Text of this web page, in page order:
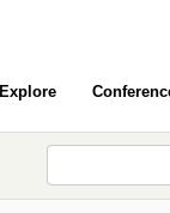
Explore